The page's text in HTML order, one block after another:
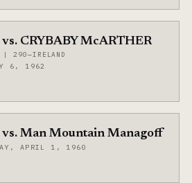
CRYBABY McARTHER
| 290—IRELAND
6, 1962
Man Mountain Managoff
APRIL 1, 1960